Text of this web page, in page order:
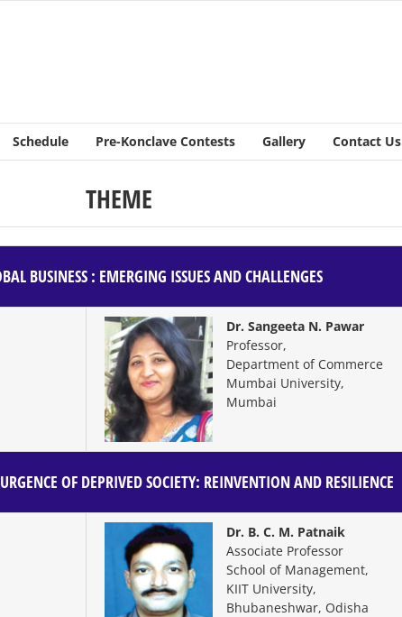
Schedule Pre-Konclave Contests Gallery Contact Us
THEME
BUSINESS : EMERGING ISSUES AND CHALLENGES
Dr. Sangeeta N. Pawar
Professor,
Department of Commerce
Mumbai University,
Mumbai
OF DEPRIVED SOCIETY: REINVENTION AND RESILIENCE
Dr. B. C. M. Patnaik
Associate Professor
School of Management,
KIIT University,
Bhubaneshwar, Odisha